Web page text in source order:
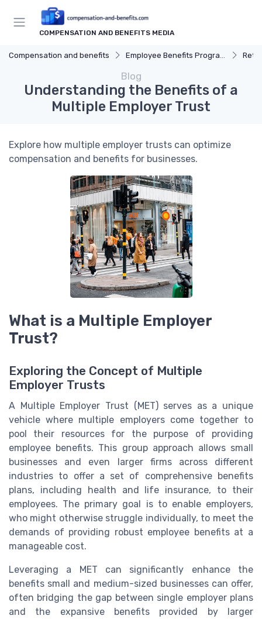
COMPENSATION AND BENEFITS MEDIA
Compensation and benefits Employee Benefits Programs
Blog
Understanding the Benefits of a
Multiple Employer Trust
Explore how multiple employer trusts can optimize
compensation and benefits for businesses.
What is a Multiple Employer
Trust?
Exploring the Concept of Multiple
Employer Trusts
A Multiple Employer Trust (MET) serves as a unique
vehicle where multiple employers come together to
pool their resources for the purpose of providing
employee benefits. This group approach allows small
businesses and even larger firms across different
industries to offer a set of comprehensive benefits
plans, including health and life insurance, to their
employees. The primary goal is to enable employers,
who might otherwise struggle individually, to meet the
demands of providing robust employee benefits at a
manageable cost.
Leveraging a MET can significantly enhance the
benefits small and medium-sized businesses can offer,
often bridging the gap between single employer plans
and the expansive benefits provided by larger